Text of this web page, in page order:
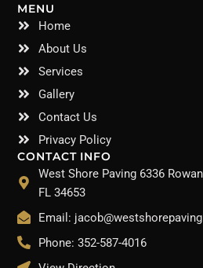
MENU
Home
About Us
Services
Gallery
Contact Us
Privacy Policy
CONTACT INFO
West Shore Paving 6336
FL 34653
Email:
Phone: 352-587-4016